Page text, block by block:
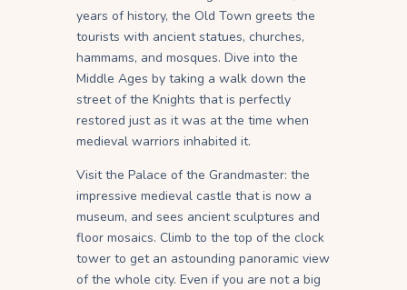
years of history, the Old Town greets the
tourists with ancient statues, churches,
hammams, and mosques. Dive into the
Middle Ages by taking a walk down the
street of the Knights that is perfectly
restored just as it was at the time when
medieval warriors inhabited it.
Visit the Palace of the Grandmaster: the
impressive medieval castle that is now a
museum, and sees ancient sculptures and
floor mosaics. Climb to the top of the clock
tower to get an astounding panoramic view
of the whole city. Even if you are not a big